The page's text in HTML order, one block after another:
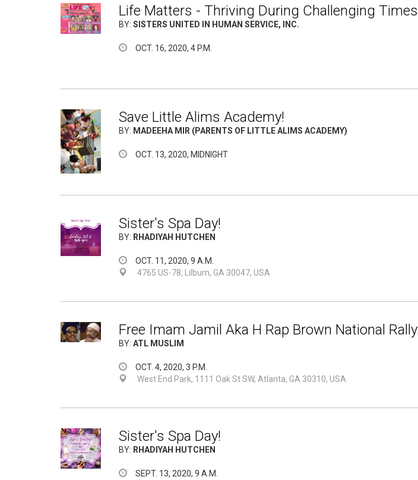
Life Matters - Thriving During Challenging Times
BY: SISTERS UNITED IN HUMAN SERVICE, INC.
OCT. 16, 2020, 4 P.M.
Save Little Alims Academy!
BY: MADEEHA MIR (PARENTS OF LITTLE ALIMS ACADEMY)
OCT. 13, 2020, MIDNIGHT
Sister's Spa Day!
BY: RHADIYAH HUTCHEN
OCT. 11, 2020, 9 A.M.
4765 US-78, Lilburn, GA 30047, USA
Free Imam Jamil Aka H Rap Brown National Rally
BY: ATL MUSLIM
OCT. 4, 2020, 3 P.M.
West End Park, 1111 Oak St SW, Atlanta, GA 30310, USA
Sister's Spa Day!
BY: RHADIYAH HUTCHEN
SEPT. 13, 2020, 9 A.M.